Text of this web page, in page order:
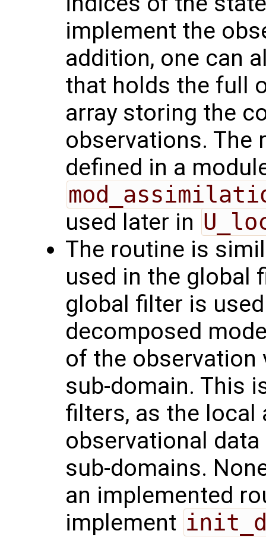
implement the
addition, one can
that holds the full
array storing the
observations. The
defined in a
used later in
The routine is
used in the global
global filter is
decomposed
of the
sub-domain. This
filters, as the local
observational
sub-domains.
an implemented
implement